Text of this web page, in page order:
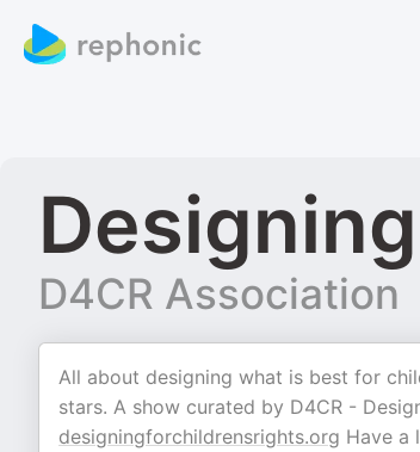
D4CR Association
All about designing what is best for
stars. A show curated by D4CR -
designingforchildrensrights.org Have a